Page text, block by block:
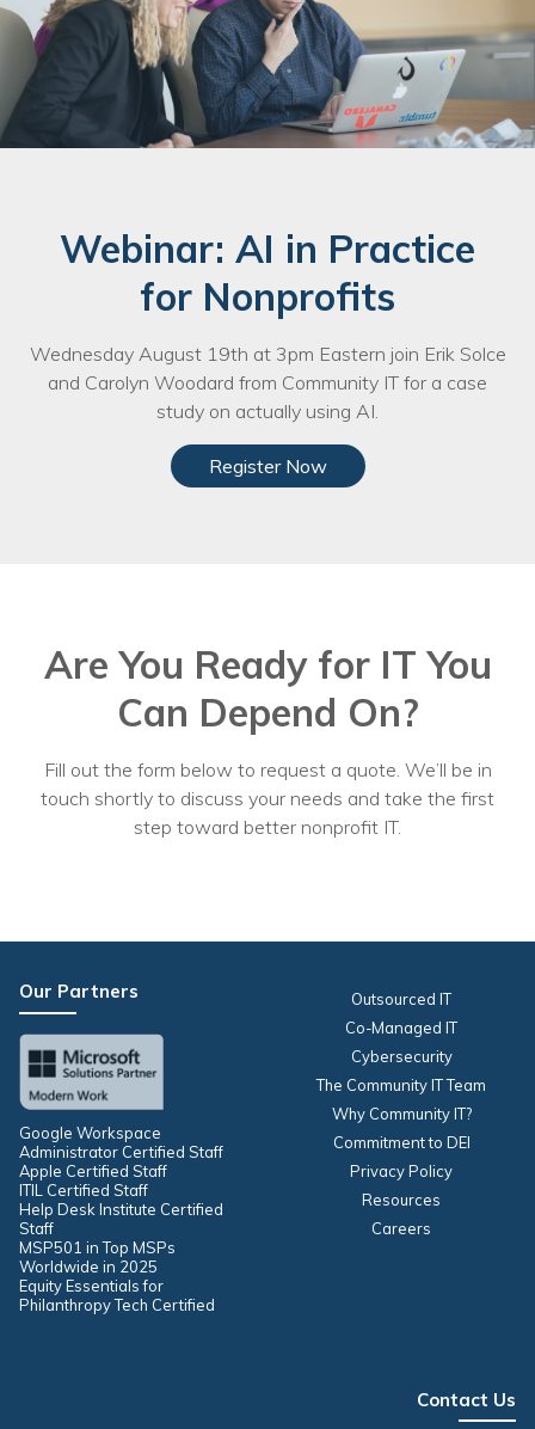
Webinar: AI in Practice
for Nonprofits
Wednesday August 19th at 3pm Eastern join Erik Solce
and Carolyn Woodard from Community IT for a case
study on actually using AI.
Register Now
Are You Ready for IT You
Can Depend On?
Fill out the form below to request a quote. We’ll be in
touch shortly to discuss your needs and take the first
step toward better nonprofit IT.
Our Partners
Google Workspace
Administrator Certified Staff
Apple Certified Staff
ITIL Certified Staff
Help Desk Institute Certified
Staff
MSP501 in Top MSPs
Worldwide in 2025
Equity Essentials for
Philanthropy Tech Certified
Outsourced IT
Co-Managed IT
Cybersecurity
The Community IT Team
Why Community IT?
Commitment to DEI
Privacy Policy
Resources
Careers
Contact Us